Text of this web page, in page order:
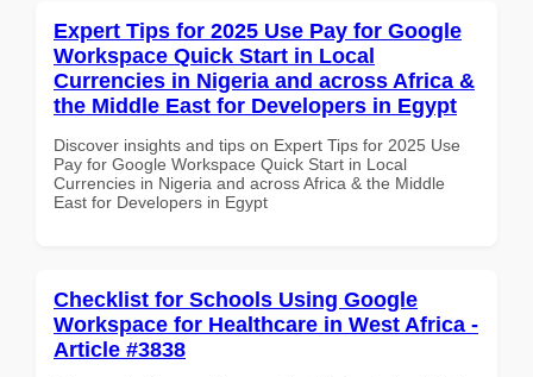
Expert Tips for 2025 Use Pay for Google
Workspace Quick Start in Local
Currencies in Nigeria and across Africa &
the Middle East for Developers in Egypt
Discover insights and tips on Expert Tips for 2025 Use
Pay for Google Workspace Quick Start in Local
Currencies in Nigeria and across Africa & the Middle
East for Developers in Egypt
Checklist for Schools Using Google
Workspace for Healthcare in West Africa -
Article #3838